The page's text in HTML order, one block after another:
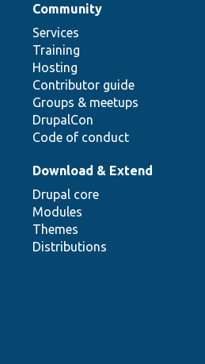
Community
Services
Training
Hosting
Contributor guide
Groups & meetups
DrupalCon
Code of conduct
Download & Extend
Drupal core
Modules
Themes
Distributions